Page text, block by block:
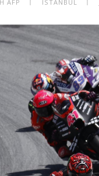
AFP ISTANBUL